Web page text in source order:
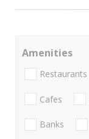
Amenities
Restaurants
Cafes
Banks